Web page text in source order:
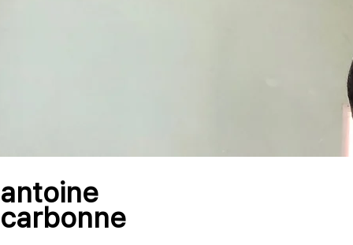
antoine
carbonne